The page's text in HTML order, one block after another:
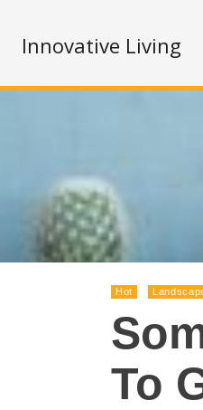
Innovative Living
Hot
To